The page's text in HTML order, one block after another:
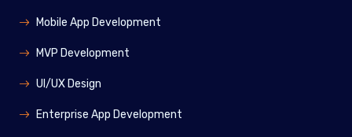
Mobile App Development
MVP Development
UI/UX Design
Enterprise App Development